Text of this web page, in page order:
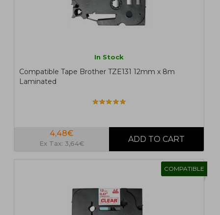
In Stock
Compatible Tape Brother TZE131 12mm x 8m
Laminated
4,48€
Ex Tax: 3,64€
COMPATIBLE